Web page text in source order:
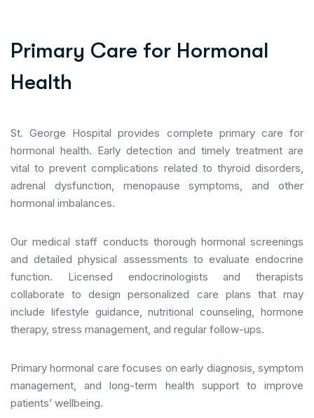
Primary Care for Hormonal
Health
St. George Hospital provides complete primary care for
hormonal health. Early detection and timely treatment are
vital to prevent complications related to thyroid disorders,
adrenal dysfunction, menopause symptoms, and other
hormonal imbalances.
Our medical staff conducts thorough hormonal screenings
and detailed physical assessments to evaluate endocrine
function. Licensed endocrinologists and therapists
collaborate to design personalized care plans that may
include lifestyle guidance, nutritional counseling, hormone
therapy, stress management, and regular follow-ups.
Primary hormonal care focuses on early diagnosis, symptom
management, and long-term health support to improve
patients’ wellbeing.